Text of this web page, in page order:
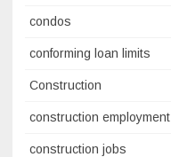
condos
conforming loan limits
Construction
construction employment
construction jobs